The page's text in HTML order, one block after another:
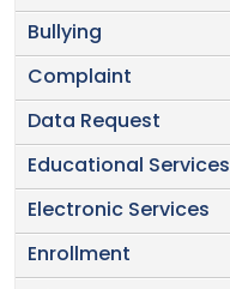
Bullying
Complaint
Data Request
Educational Services
Electronic Services
Enrollment